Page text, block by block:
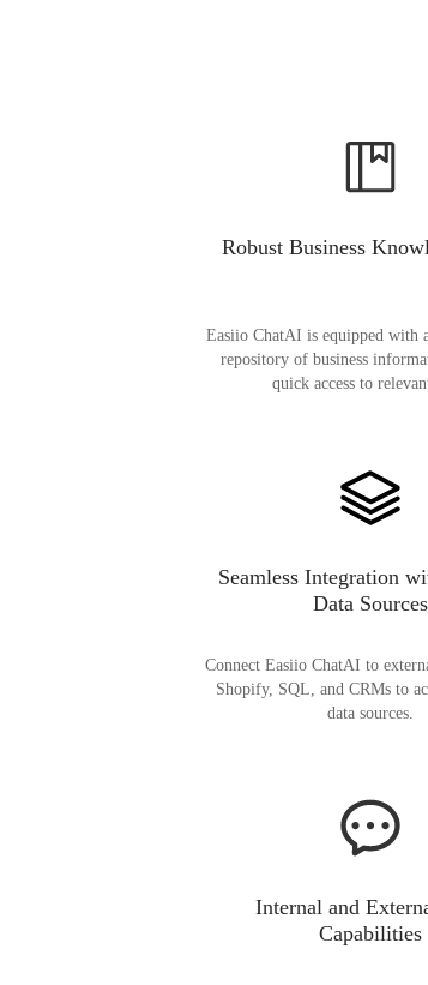
Robust Business
Easiio ChatAI is equipped with
repository of business
quick access to
Seamless Integration
Data Sources
Connect Easiio ChatAI to
Shopify, SQL, and CRMs to
data sources.
Internal and
Capabilities